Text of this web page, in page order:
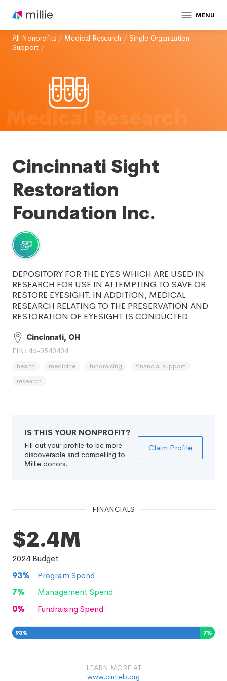
MENU
All Nonprofits / Medical Research / Single Organization
Support /
Medical Research
Cincinnati Sight
Restoration
Foundation Inc.
DEPOSITORY FOR THE EYES WHICH ARE USED IN
RESEARCH FOR USE IN ATTEMPTING TO SAVE OR
RESTORE EYESIGHT. IN ADDITION, MEDICAL
RESEARCH RELATING TO THE PRESERVATION AND
RESTORATION OF EYESIGHT IS CONDUCTED.
Cincinnati, OH
EIN: 46-0540404
health medicine fundraising
financial support
research
IS THIS YOUR NONPROFIT?
Fill out your profile to be more
discoverable and compelling to
Millie donors.
Claim Profile
FINANCIALS
$2.4M
2024 Budget
93%
Program Spend
7%
Management Spend
0% Fundraising Spend
93% 7%
LEARN MORE AT
www.cintieb.org